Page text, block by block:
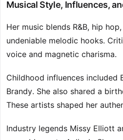
Musical Style, Influences,
Her music blends R&B, hip
undeniable melodic hooks.
voice and magnetic charisma.
Childhood influences included
Brandy. She also shared a
These artists shaped her
Industry legends Missy Elliott